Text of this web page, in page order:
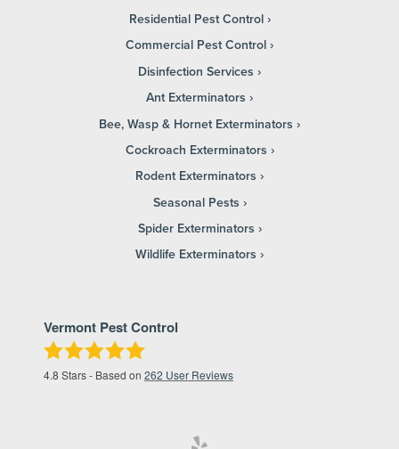
Residential Pest Control
Commercial Pest Control
Disinfection Services
Ant Exterminators
Bee, Wasp & Hornet Exterminators
Cockroach Exterminators
Rodent Exterminators
Seasonal Pests
Spider Exterminators
Wildlife Exterminators
Vermont Pest Control
4.8 Stars - Based on 262 User Reviews